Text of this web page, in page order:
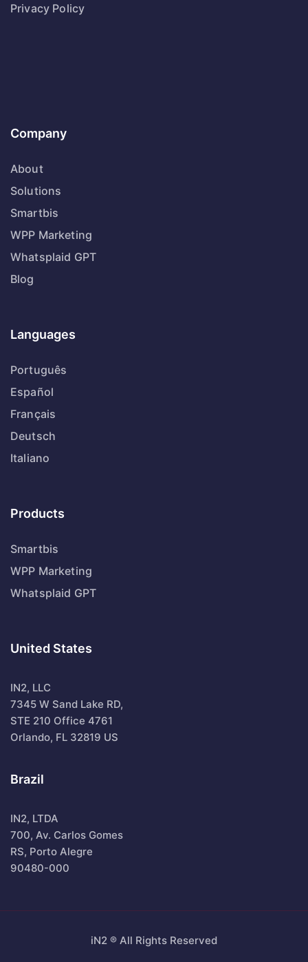
Privacy Policy
Company
About
Solutions
Smartbis
WPP Marketing
Whatsplaid GPT
Blog
Languages
Português
Español
Français
Deutsch
Italiano
Products
Smartbis
WPP Marketing
Whatsplaid GPT
United States
IN2, LLC
7345 W Sand Lake RD,
STE 210 Office 4761
Orlando, FL 32819 US
Brazil
IN2, LTDA
700, Av. Carlos Gomes
RS, Porto Alegre
90480-000
iN2 ® All Rights Reserved